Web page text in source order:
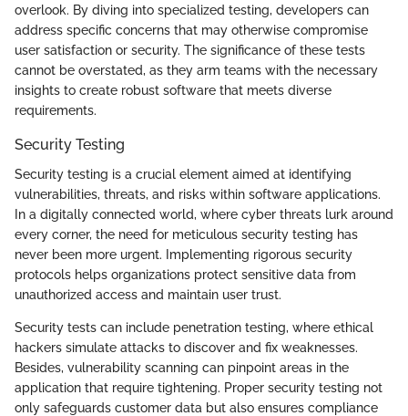
overlook. By diving into specialized testing, developers can
address specific concerns that may otherwise compromise
user satisfaction or security. The significance of these tests
cannot be overstated, as they arm teams with the necessary
insights to create robust software that meets diverse
requirements.
Security Testing
Security testing is a crucial element aimed at identifying
vulnerabilities, threats, and risks within software applications.
In a digitally connected world, where cyber threats lurk around
every corner, the need for meticulous security testing has
never been more urgent. Implementing rigorous security
protocols helps organizations protect sensitive data from
unauthorized access and maintain user trust.
Security tests can include penetration testing, where ethical
hackers simulate attacks to discover and fix weaknesses.
Besides, vulnerability scanning can pinpoint areas in the
application that require tightening. Proper security testing not
only safeguards customer data but also ensures compliance